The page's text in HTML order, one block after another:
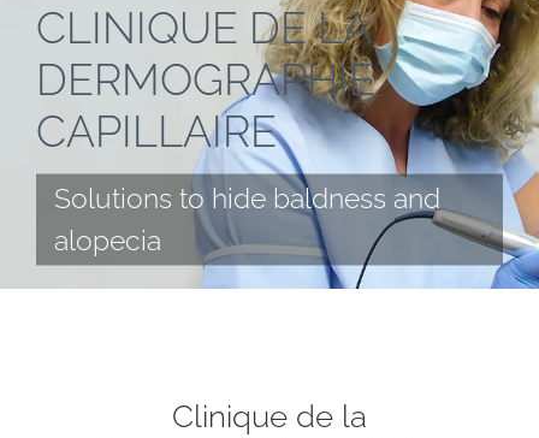
CLINIQUE DE LA
DERMOGRAPHIE
CAPILLAIRE
Solutions to hide baldness and
alopecia
Clinique de la